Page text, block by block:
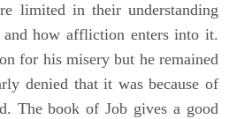
limited in their understanding
how affliction enters into it.
for his misery but he remained
denied that it was because of
The book of Job gives a good